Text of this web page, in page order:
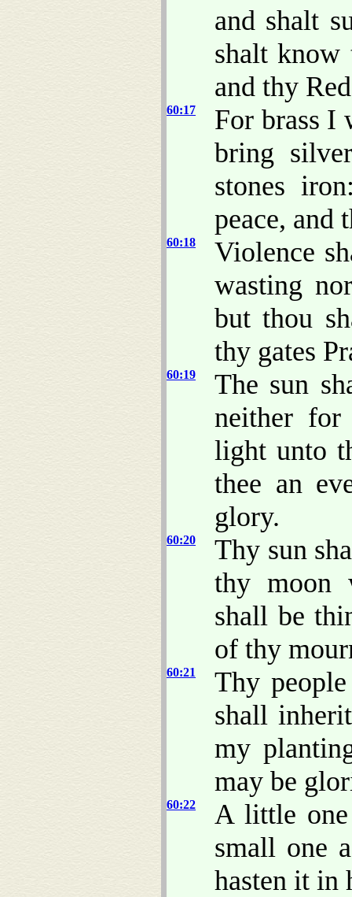
and shalt
shalt
and thy
60:17
For brass
bring
stones
peace, and
60:18
Violence
wasting
but thou
thy gates
60:19
The sun
neither for
light unto
thee an
glory.
60:20
Thy sun
thy moon
shall be
of thy
60:21
Thy
shall
my
may be
60:22
A little one
small one
hasten it in